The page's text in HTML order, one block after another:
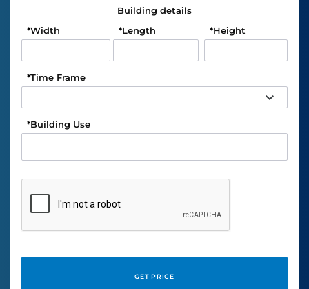
Building details
Width
* Length
* Height
*
Time Frame
*
Building Use
*